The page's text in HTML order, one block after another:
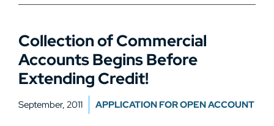
Collection of Commercial
Accounts Begins Before
Extending Credit!
September, 2011 APPLICATION FOR OPEN ACCOUNT